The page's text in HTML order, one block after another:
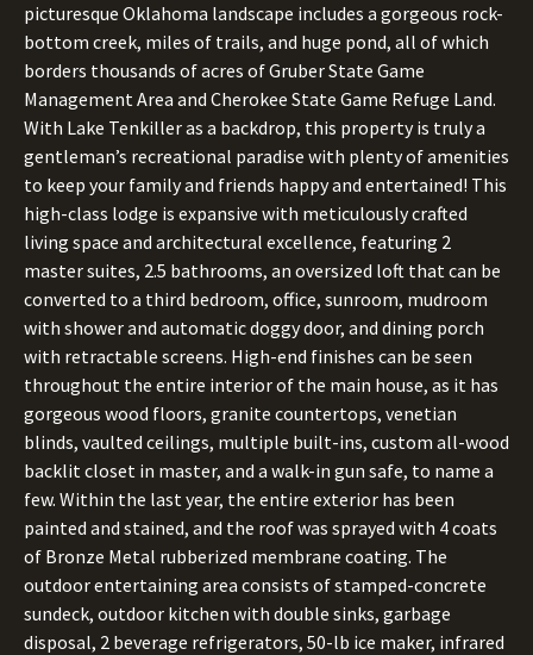
picturesque Oklahoma landscape includes a gorgeous rock-
bottom creek, miles of trails, and huge pond, all of which
borders thousands of acres of Gruber State Game
Management Area and Cherokee State Game Refuge Land.
With Lake Tenkiller as a backdrop, this property is truly a
gentleman’s recreational paradise with plenty of amenities
to keep your family and friends happy and entertained! This
high-class lodge is expansive with meticulously crafted
living space and architectural excellence, featuring 2
master suites, 2.5 bathrooms, an oversized loft that can be
converted to a third bedroom, office, sunroom, mudroom
with shower and automatic doggy door, and dining porch
with retractable screens. High-end finishes can be seen
throughout the entire interior of the main house, as it has
gorgeous wood floors, granite countertops, venetian
blinds, vaulted ceilings, multiple built-ins, custom all-wood
backlit closet in master, and a walk-in gun safe, to name a
few. Within the last year, the entire exterior has been
painted and stained, and the roof was sprayed with 4 coats
of Bronze Metal rubberized membrane coating. The
outdoor entertaining area consists of stamped-concrete
sundeck, outdoor kitchen with double sinks, garbage
disposal, 2 beverage refrigerators, 50-lb ice maker, infrared